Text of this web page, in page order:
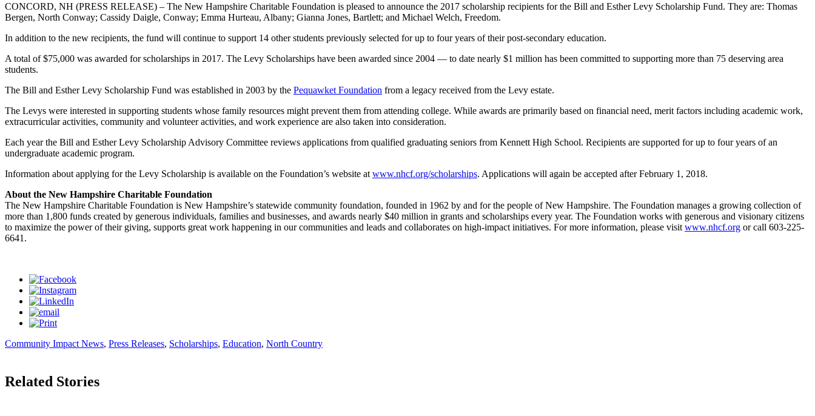
CONCORD, NH (PRESS RELEASE) – The New Hampshire Charitable Foundation is pleased to announce the 2017 scholarship recipients for the Bill and Esther Levy Scholarship Fund. They are: Thomas
Bergen, North Conway; Cassidy Daigle, Conway; Emma Hurteau, Albany; Gianna Jones, Bartlett; and Michael Welch, Freedom.
In addition to the new recipients, the fund will continue to support 14 other students previously selected for up to four years of their post-secondary education.
A total of $75,000 was awarded for scholarships in 2017. The Levy Scholarships have been awarded since 2004 — to date nearly $1 million has been committed to supporting more than 75 deserving area
students.
The Bill and Esther Levy Scholarship Fund was established in 2003 by the Pequawket Foundation from a legacy received from the Levy estate.
The Levys were interested in supporting students whose family resources might prevent them from attending college. While awards are primarily based on financial need, merit factors including academic work,
extracurricular activities, community and volunteer activities, and work experience are also taken into consideration.
Each year the Bill and Esther Levy Scholarship Advisory Committee reviews applications from qualified graduating seniors from Kennett High School. Recipients are supported for up to four years of an
undergraduate academic program.
Information about applying for the Levy Scholarship is available on the Foundation’s website at www.nhcf.org/scholarships. Applications will again be accepted after February 1, 2018.
About the New Hampshire Charitable Foundation
The New Hampshire Charitable Foundation is New Hampshire’s statewide community foundation, founded in 1962 by and for the people of New Hampshire. The Foundation manages a growing collection of
more than 1,800 funds created by generous individuals, families and businesses, and awards nearly $40 million in grants and scholarships every year. The Foundation works with generous and visionary citizens
to maximize the power of their giving, supports great work happening in our communities and leads and collaborates on high-impact initiatives. For more information, please visit www.nhcf.org or call 603-225-
6641.
Community Impact News, Press Releases, Scholarships, Education, North Country
Related Stories